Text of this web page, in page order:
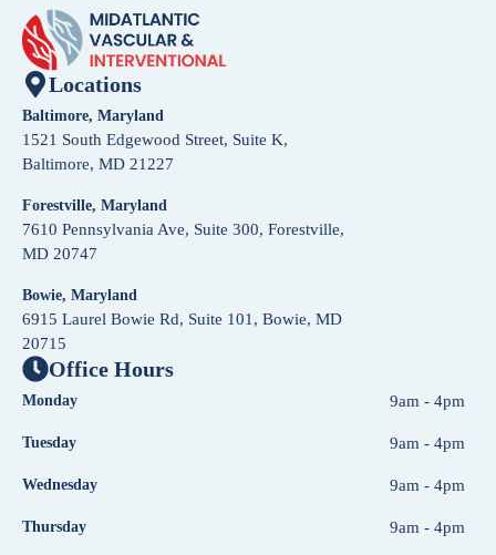
Locations
Baltimore, Maryland
1521 South Edgewood Street, Suite K,
Baltimore, MD 21227
Forestville, Maryland
7610 Pennsylvania Ave, Suite 300, Forestville,
MD 20747
Bowie, Maryland
6915 Laurel Bowie Rd, Suite 101, Bowie, MD
20715
Office Hours
Monday 9am - 4pm
Tuesday 9am - 4pm
Wednesday 9am - 4pm
Thursday 9am - 4pm